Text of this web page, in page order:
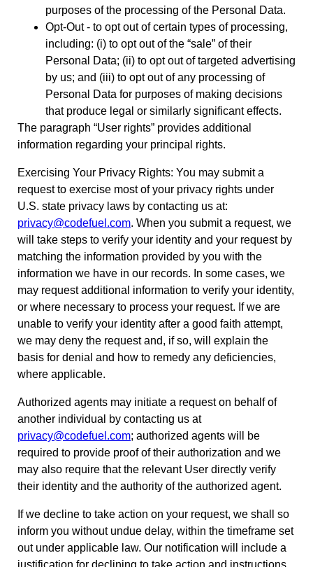
purposes of the processing of the Personal Data.
Opt-Out - to opt out of certain types of processing,
including: (i) to opt out of the “sale” of their
Personal Data; (ii) to opt out of targeted advertising
by us; and (iii) to opt out of any processing of
Personal Data for purposes of making decisions
that produce legal or similarly significant effects.
The paragraph “User rights” provides additional
information regarding your principal rights.
Exercising Your Privacy Rights: You may submit a
request to exercise most of your privacy rights under
U.S. state privacy laws by contacting us at:
privacy@codefuel.com. When you submit a request, we
will take steps to verify your identity and your request by
matching the information provided by you with the
information we have in our records. In some cases, we
may request additional information to verify your identity,
or where necessary to process your request. If we are
unable to verify your identity after a good faith attempt,
we may deny the request and, if so, will explain the
basis for denial and how to remedy any deficiencies,
where applicable.
Authorized agents may initiate a request on behalf of
another individual by contacting us at
privacy@codefuel.com; authorized agents will be
required to provide proof of their authorization and we
may also require that the relevant User directly verify
their identity and the authority of the authorized agent.
If we decline to take action on your request, we shall so
inform you without undue delay, within the timeframe set
out under applicable law. Our notification will include a
justification for declining to take action and instructions